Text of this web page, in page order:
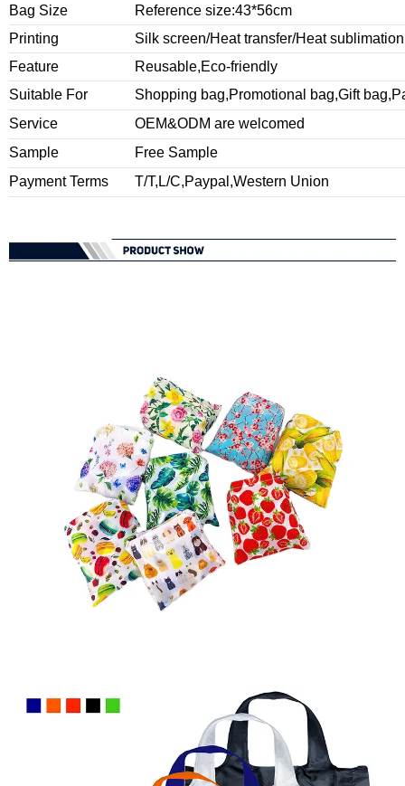
Bag Size
Reference size:43*56cm
Printing
Silk screen/Heat transfer/Heat
Feature
Reusable,Eco-friendly
Suitable For
Shopping bag,Promotional bag,Gift
Service
OEM&ODM are welcomed
Sample
Free Sample
Payment Terms
T/T,L/C,Paypal,Western Union